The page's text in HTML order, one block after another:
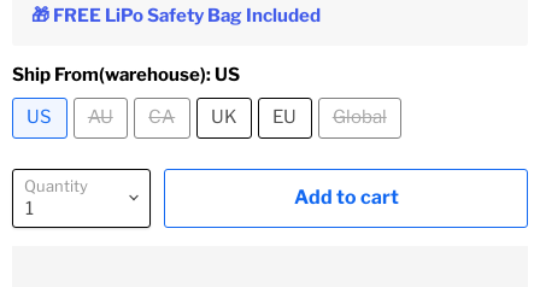
🎁 FREE LiPo Safety Bag Included
Ship From(warehouse): US
US
AU CA UK EU Global
Quantity
Add to cart